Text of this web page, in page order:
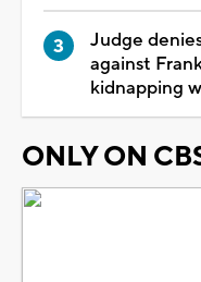
Judge
against
kidnapping
ONLY ON